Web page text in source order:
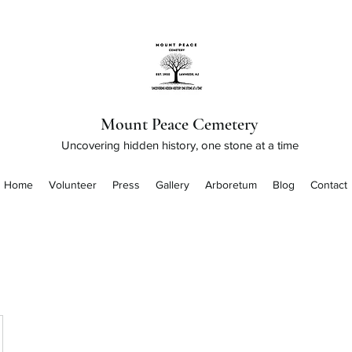
Mount Peace Cemetery
Uncovering hidden history, one stone at a time
Home Volunteer Press Gallery Arboretum Blog Contact